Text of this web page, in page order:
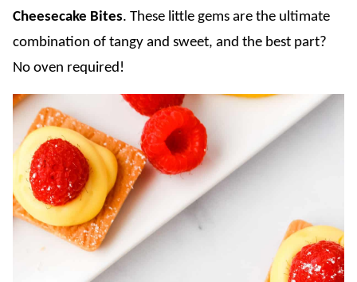
Cheesecake Bites. These little gems are the ultimate
combination of tangy and sweet, and the best part?
No oven required!